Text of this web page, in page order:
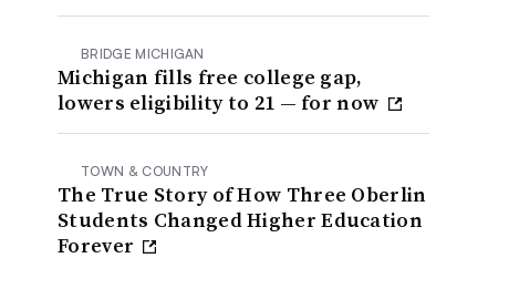
BRIDGE MICHIGAN
Michigan fills free college gap,
lowers eligibility to 21 — for now
TOWN & COUNTRY
The True Story of How Three Oberlin
Students Changed Higher Education
Forever